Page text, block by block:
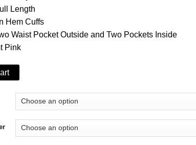
Length
Hem Cuffs
Waist Pocket Outside and Two Pockets Inside
Pink